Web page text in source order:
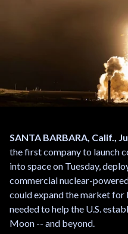
SANTA BARBARA, Calif.,
the first company to launch
into space on Tuesday,
commercial nuclear-
could expand the market
needed to help the U.S.
Moon -- and beyond.